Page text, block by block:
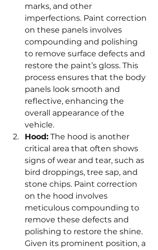
marks, and other
imperfections. Paint correction
on these panels involves
compounding and polishing
to remove surface defects and
restore the paint’s gloss. This
process ensures that the body
panels look smooth and
reflective, enhancing the
overall appearance of the
vehicle.
Hood: The hood is another
critical area that often shows
signs of wear and tear, such as
bird droppings, tree sap, and
stone chips. Paint correction
on the hood involves
meticulous compounding to
remove these defects and
polishing to restore the shine.
Given its prominent position, a